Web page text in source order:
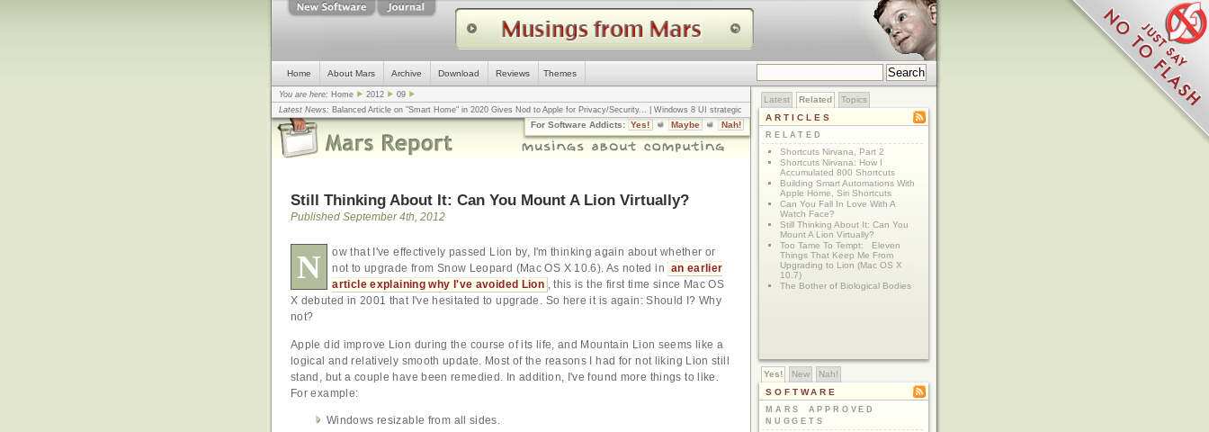
Home About Mars Archive Download Reviews Themes
You are here: Home 2012
09
Latest News: Balanced Article on "Smart Home" in 2020 Gives Nod to Apple for Privacy/Security... | Windows 8 UI strategic
mistake, argues design guru - Computerworld... |Apple v. Samsung: The True Story... | The big-talk, no-action
Congress ... |In search for civility online, is the Golden Rule the answer?... |
For Software Addicts: Yes! Maybe Nah!
Still Thinking About It: Can You Mount A Lion Virtually?
Published September 4th, 2012
N
ow that I've effectively passed Lion by, I'm thinking again about whether or
not to upgrade from Snow Leopard (Mac OS X 10.6). As noted in an earlier
article explaining why I've avoided Lion , this is the first time since Mac OS
X debuted in 2001 that I've hesitated to upgrade. So here it is again: Should I? Why
not?
Apple did improve Lion during the course of its life, and Mountain Lion seems like a
logical and relatively smooth update. Most of the reasons I had for not liking Lion still
stand, but a couple have been remedied. In addition, I've found more things to like.
For example:
Windows resizable from all sides.
Latest Related
Topics
ARTICLES
RELATED
Shortcuts Nirvana, Part 2
Shortcuts Nirvana: How I
Accumulated 800 Shortcuts
Building Smart Automations With
Apple Home, Siri Shortcuts
Can You Fall In Love With A
Watch Face?
Still Thinking About It: Can You
Mount A Lion Virtually?
Too Tame To Tempt: Eleven
Things That Keep Me From
Upgrading to Lion (Mac OS X
10.7)
The Bother of Biological Bodies
Yes! New
Nah!
SOFTWARE
MARS APPROVED
NUGGETS